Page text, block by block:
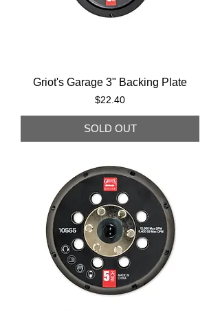
Griot's Garage 3" Backing Plate
Price
$22.40
SOLD OUT